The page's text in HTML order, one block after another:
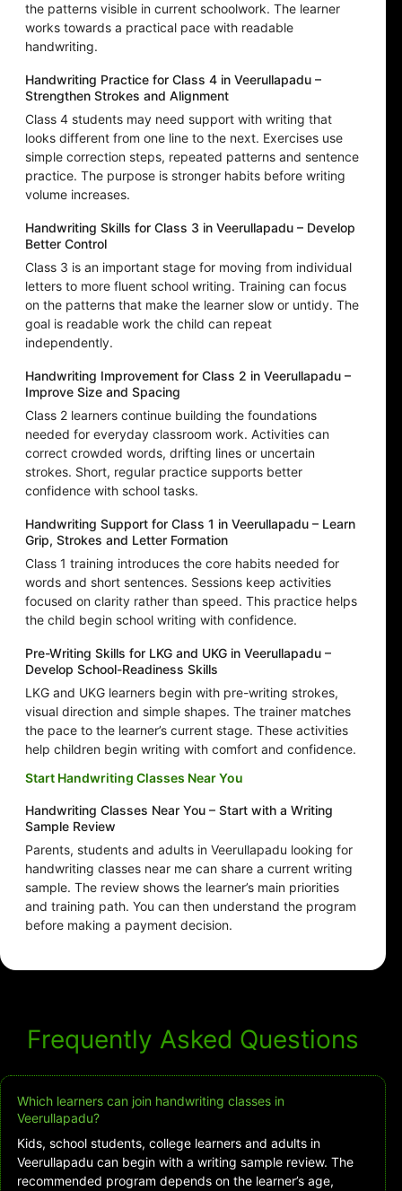
the patterns visible in current schoolwork. The learner
works towards a practical pace with readable
handwriting.
Handwriting Practice for Class 4 in Veerullapadu –
Strengthen Strokes and Alignment
Class 4 students may need support with writing that
looks different from one line to the next. Exercises use
simple correction steps, repeated patterns and sentence
practice. The purpose is stronger habits before writing
volume increases.
Handwriting Skills for Class 3 in Veerullapadu – Develop
Better Control
Class 3 is an important stage for moving from individual
letters to more fluent school writing. Training can focus
on the patterns that make the learner slow or untidy. The
goal is readable work the child can repeat
independently.
Handwriting Improvement for Class 2 in Veerullapadu –
Improve Size and Spacing
Class 2 learners continue building the foundations
needed for everyday classroom work. Activities can
correct crowded words, drifting lines or uncertain
strokes. Short, regular practice supports better
confidence with school tasks.
Handwriting Support for Class 1 in Veerullapadu – Learn
Grip, Strokes and Letter Formation
Class 1 training introduces the core habits needed for
words and short sentences. Sessions keep activities
focused on clarity rather than speed. This practice helps
the child begin school writing with confidence.
Pre-Writing Skills for LKG and UKG in Veerullapadu –
Develop School-Readiness Skills
LKG and UKG learners begin with pre-writing strokes,
visual direction and simple shapes. The trainer matches
the pace to the learner’s current stage. These activities
help children begin writing with comfort and confidence.
Start Handwriting Classes Near You
Handwriting Classes Near You – Start with a Writing
Sample Review
Parents, students and adults in Veerullapadu looking for
handwriting classes near me can share a current writing
sample. The review shows the learner’s main priorities
and training path. You can then understand the program
before making a payment decision.
Frequently Asked Questions
Which learners can join handwriting classes in
Veerullapadu?
Kids, school students, college learners and adults in
Veerullapadu can begin with a writing sample review. The
recommended program depends on the learner’s age,